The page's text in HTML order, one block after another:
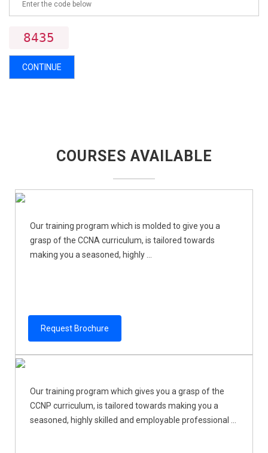
8435
CONTINUE
COURSES AVAILABLE
Our training program which is molded to give you a
grasp of the CCNA curriculum, is tailored towards
making you a seasoned, highly ...
Request Brochure
Our training program which gives you a grasp of the
CCNP curriculum, is tailored towards making you a
seasoned, highly skilled and employable professional ...